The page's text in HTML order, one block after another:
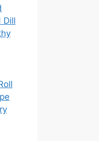
Dill